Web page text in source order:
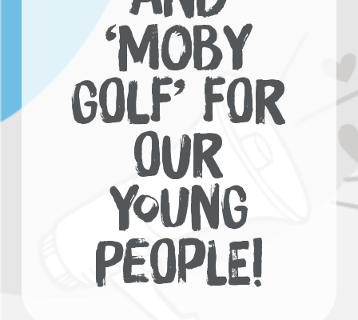
‘MOBY
GOLF’ FOR
OUR
YOUNG
PEOPLE!